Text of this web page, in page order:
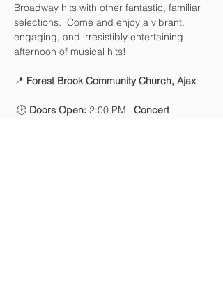
Broadway hits with other fantastic, familiar
selections.  Come and enjoy a vibrant,
engaging, and irresistibly entertaining
afternoon of musical hits!
📍 Forest Brook Community Church, Ajax
🕑 Doors Open: 2:00 PM | Concert